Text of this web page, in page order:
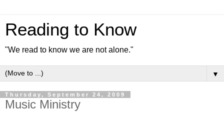
Reading to Know
"We read to know we are not alone."
▼
Thursday, September 24, 2009
Music Ministry